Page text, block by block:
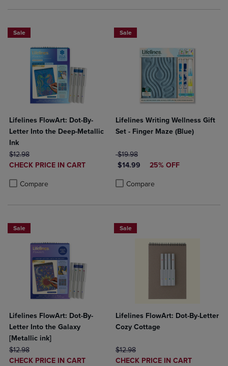
Sale
Lifelines FlowArt: Dot-By-
Letter Into the Deep-Metallic
Ink
ORIGINAL PRICE
$12.98
DISCOUNTED
CHECK PRICE IN CART
Compare
Sale
Lifelines Writing Wellness Gift
Set - Finger Maze (Blue)
ORIGINAL PRICE
$19.98
DISCOUNTED PRICE
$14.99 25% OFF
Compare
Product added, Select 2 to 4
Product removed, Select 2 to 4
Sale
Lifelines FlowArt: Dot-By-
Letter Into the Galaxy
[Metallic ink]
ORIGINAL PRICE
$12.98
DISCOUNTED
CHECK PRICE IN CART
Sale
Lifelines FlowArt: Dot-By-Letter
Cozy Cottage
ORIGINAL PRICE
$12.98
DISCOUNTED
CHECK PRICE IN CART